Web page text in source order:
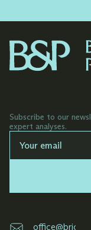
Subscribe to our
expert analyses.